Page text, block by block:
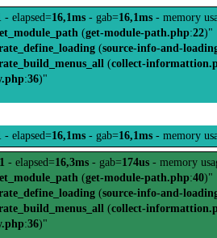
- elapsed=16,1ms - gab=16,1ms - memory
(get-module-path.php:22)"
(source-info-and-
(collect-
:36)"
- elapsed=16,1ms - gab=16,1ms - memory
1 - elapsed=16,3ms - gab=174us - memory
(get-module-path.php:40)"
(source-info-and-
(collect-
:36)"